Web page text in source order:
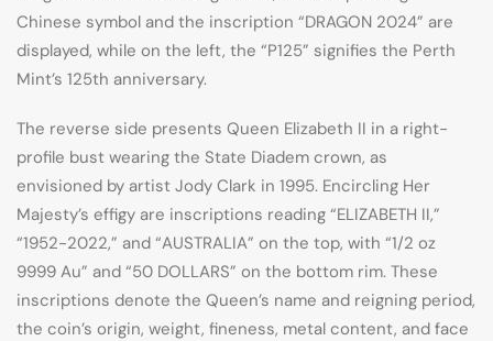
Chinese symbol and the inscription “DRAGON 2024” are
displayed, while on the left, the “P125” signifies the Perth
Mint’s 125th anniversary.
The reverse side presents Queen Elizabeth II in a right-
profile bust wearing the State Diadem crown, as
envisioned by artist Jody Clark in 1995. Encircling Her
Majesty’s effigy are inscriptions reading “ELIZABETH II,”
“1952-2022,” and “AUSTRALIA” on the top, with “1/2 oz
9999 Au” and “50 DOLLARS” on the bottom rim. These
inscriptions denote the Queen’s name and reigning period,
the coin’s origin, weight, fineness, metal content, and face